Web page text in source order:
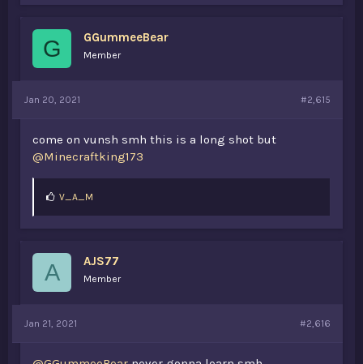
G GGummeeBear
Member
Jan 20, 2021 #2,615
come on vunsh smh this is a long shot but
@Minecraftking173
LV_A_M
A AJS77
Member
Jan 21, 2021 #2,616